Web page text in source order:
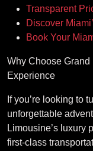
Transparent
Discover
Book Your
Why Choose
Experience
If you’re looking to
unforgettable
Limousine’s luxury
first-class